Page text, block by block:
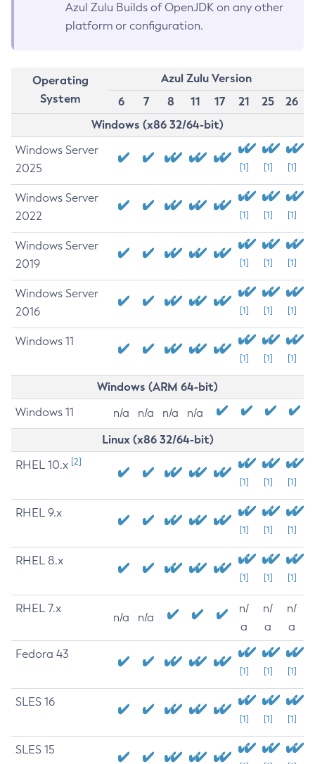
Azul Zulu Builds of OpenJDK on any other
platform or configuration.
Operating
System
Azul Zulu Version
6
7 8 11 17 21 25
26
Windows (x86 32/64-bit)
Windows Server
2025
[1] [1] [1]
Windows Server
2022
[1] [1] [1]
Windows Server
2019
[1] [1] [1]
Windows Server
2016
[1] [1] [1]
Windows 11
[1] [1] [1]
Windows (ARM 64-bit)
Windows 11 n/a n/a n/a n/a
Linux (x86 32/64-bit)
RHEL 10.x [2]
[1] [1] [1]
RHEL 9.x
[1] [1] [1]
RHEL 8.x
[1] [1] [1]
RHEL 7.x
n/a n/a
n/
a
n/
a
n/
a
Fedora 43
[1] [1] [1]
SLES 16
[1] [1] [1]
SLES 15